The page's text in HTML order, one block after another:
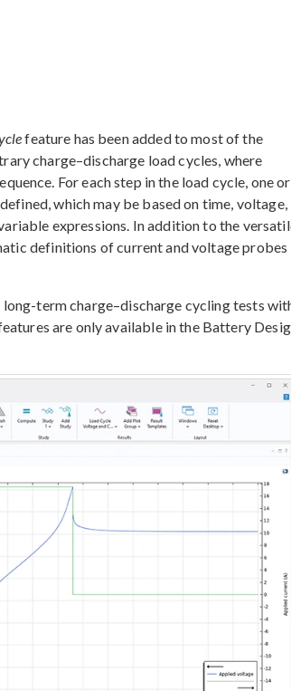
feature has been added to most of the
charge–discharge load cycles, where
For each step in the load cycle, one or
which may be based on time, voltage,
expressions. In addition to the
definitions of current and voltage probes
term charge–discharge cycling tests
are only available in the Battery